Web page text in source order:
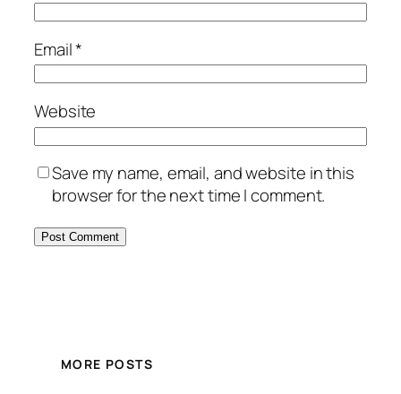
Email*
Website
Save my name, email, and website in this
browser for the next time I comment.
MORE POSTS